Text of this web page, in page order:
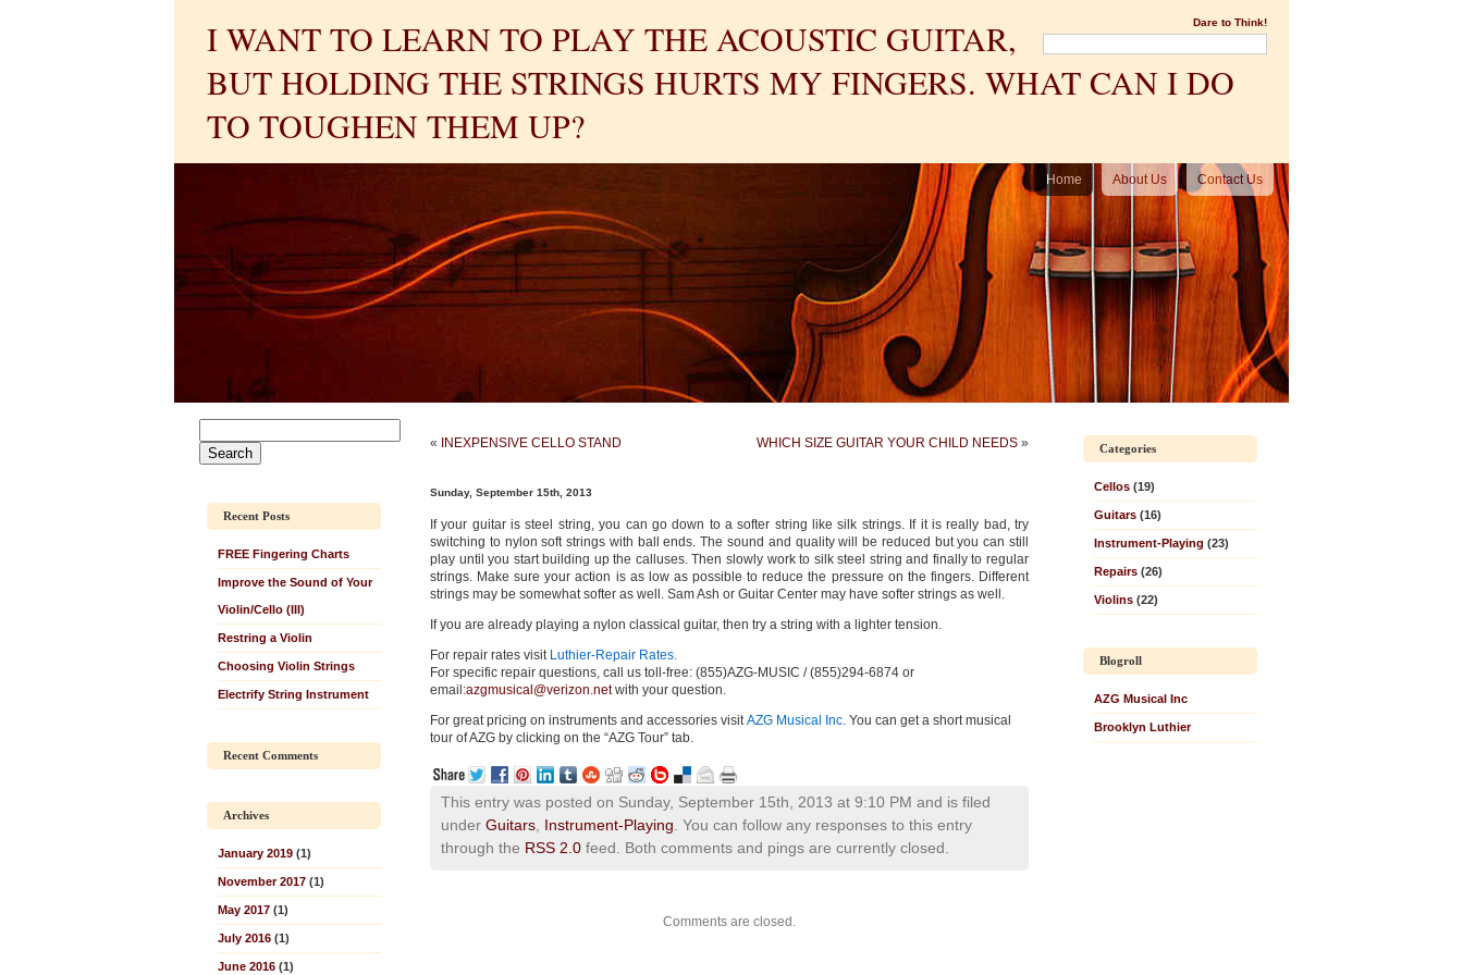
Dare to Think!
I WANT TO LEARN TO PLAY THE ACOUSTIC GUITAR,
BUT HOLDING THE STRINGS HURTS MY FINGERS. WHAT CAN I DO
TO TOUGHEN THEM UP?
Home About Us Contact Us
Recent Posts
FREE Fingering Charts
Improve the Sound of Your
Violin/Cello (III)
Restring a Violin
Choosing Violin Strings
Electrify String Instrument
Recent Comments
Archives
January 2019 (1)
November 2017 (1)
May 2017 (1)
July 2016 (1)
June 2016 (1)
« INEXPENSIVE CELLO STAND WHICH SIZE GUITAR YOUR CHILD NEEDS »
Sunday, September 15th, 2013
If your guitar is steel string, you can go down to a softer string like silk strings. If it is really bad, try
switching to nylon soft strings with ball ends. The sound and quality will be reduced but you can still
play until you start building up the calluses. Then slowly work to silk steel string and finally to regular
strings. Make sure your action is as low as possible to reduce the pressure on the fingers. Different
strings may be somewhat softer as well. Sam Ash or Guitar Center may have softer strings as well.
If you are already playing a nylon classical guitar, then try a string with a lighter tension.
For repair rates visit Luthier-Repair Rates.
For specific repair questions, call us toll-free: (855)AZG-MUSIC / (855)294-6874 or
email:azgmusical@verizon.netwith your question.
For great pricing on instruments and accessories visitAZG Musical Inc. You can get a short musical
tour of AZG by clicking on the “AZG Tour” tab.
This entry was posted on Sunday, September 15th, 2013 at 9:10 PM and is filed
under Guitars, Instrument-Playing. You can follow any responses to this entry
through the RSS 2.0 feed. Both comments and pings are currently closed.
Comments are closed.
Categories
Cellos (19)
Guitars (16)
Instrument-Playing (23)
Repairs (26)
Violins (22)
Blogroll
AZG Musical Inc
Brooklyn Luthier